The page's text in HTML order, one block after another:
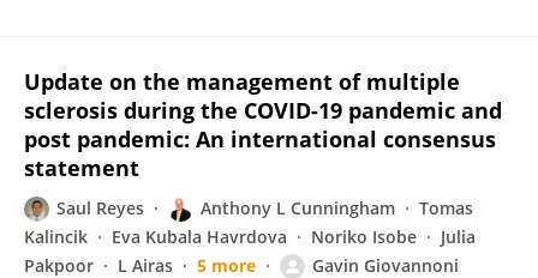
Update on the management of multiple
sclerosis during the COVID-19 pandemic and
post pandemic: An international consensus
statement
Saul Reyes Anthony L Cunningham
Tomas
Kalincik
Eva Kubala Havrdova Noriko Isobe
Julia
Pakpoor
L Airas 5 more Gavin Giovannoni